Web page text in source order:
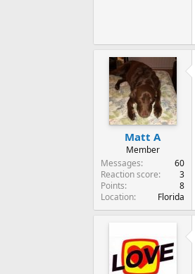
Matt A
Member
Messages
60
Reaction score
3
Points
8
Location
Florida